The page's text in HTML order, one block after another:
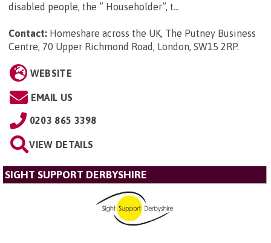
disabled people, the ” Householder”, t...
Contact: Homeshare across the UK, The Putney Business
Centre, 70 Upper Richmond Road, London, SW15 2RP.
WEBSITE
EMAIL US
0203 865 3398
VIEW DETAILS
SIGHT SUPPORT DERBYSHIRE